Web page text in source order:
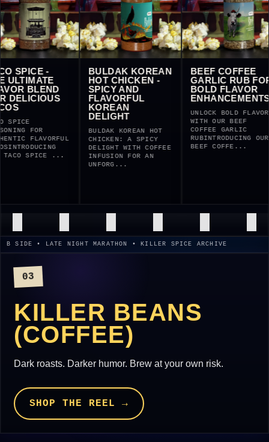
TACO SPICE -
THE ULTIMATE
FLAVOR BLEND
FOR DELICIOUS
TACOS
TACO SPICE
SEASONING FOR
AUTHENTIC FLAVORFUL
TACOSINTRODUCING
OUR TACO SPICE ...
BULDAK KOREAN
HOT CHICKEN -
SPICY AND
FLAVORFUL
KOREAN
DELIGHT
BULDAK KOREAN HOT
CHICKEN: A SPICY
DELIGHT WITH COFFEE
INFUSION FOR AN
UNFORG...
BEEF
GARLIC
BOLD
UNLOCK BOLD
WITH OUR
COFFEE
BEEF
B SIDE • LATE NIGHT MARATHON • KILLER SPICE ARCHIVE
03
KILLER BEANS
(COFFEE)
Dark roasts. Darker humor. Brew at your own risk.
SHOP THE REEL →